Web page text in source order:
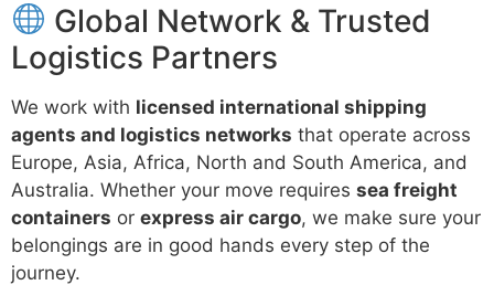
Global Network & Trusted
Logistics Partners
We work with licensed international shipping
agents and logistics networks that operate across
Europe, Asia, Africa, North and South America, and
Australia. Whether your move requires sea freight
containers or express air cargo, we make sure your
belongings are in good hands every step of the
journey.